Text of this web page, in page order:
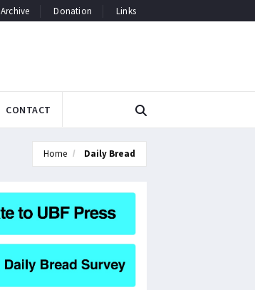
Archive Donation Links
CONTACT
Home Daily Bread